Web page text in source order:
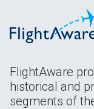
FlightAware
historical and
segments of